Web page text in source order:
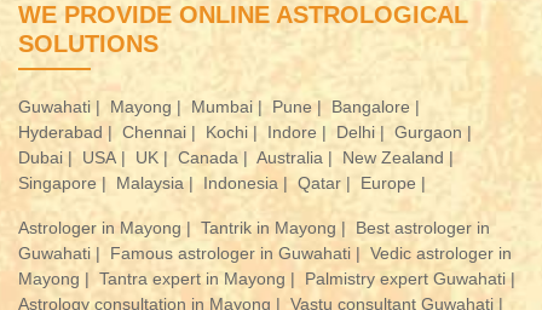
WE PROVIDE ONLINE ASTROLOGICAL
SOLUTIONS
Guwahati | Mayong | Mumbai | Pune |
Bangalore |
Hyderabad | Chennai | Kochi | Indore | Delhi | Gurgaon |
Dubai |
USA | UK | Canada | Australia |
New Zealand |
Singapore |
Malaysia | Indonesia | Qatar | Europe |
Astrologer in Mayong | Tantrik in Mayong |
Best astrologer in
Guwahati |
Famous astrologer in Guwahati | Vedic astrologer in
Mayong | Tantra expert in Mayong |
Palmistry expert Guwahati |
Astrology consultation in Mayong | Vastu consultant Guwahati |